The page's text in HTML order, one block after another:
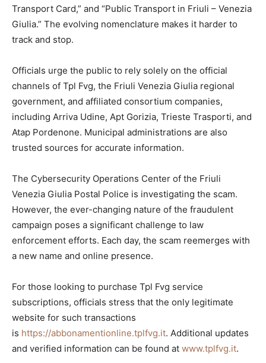
Transport Card,” and “Public Transport in Friuli – Venezia
Giulia.” The evolving nomenclature makes it harder to
track and stop.
Officials urge the public to rely solely on the official
channels of Tpl Fvg, the Friuli Venezia Giulia regional
government, and affiliated consortium companies,
including Arriva Udine, Apt Gorizia, Trieste Trasporti, and
Atap Pordenone. Municipal administrations are also
trusted sources for accurate information.
The Cybersecurity Operations Center of the Friuli
Venezia Giulia Postal Police is investigating the scam.
However, the ever-changing nature of the fraudulent
campaign poses a significant challenge to law
enforcement efforts. Each day, the scam reemerges with
a new name and online presence.
For those looking to purchase Tpl Fvg service
subscriptions, officials stress that the only legitimate
website for such transactions
is https://abbonamentionline.tplfvg.it. Additional updates
and verified information can be found at www.tplfvg.it.